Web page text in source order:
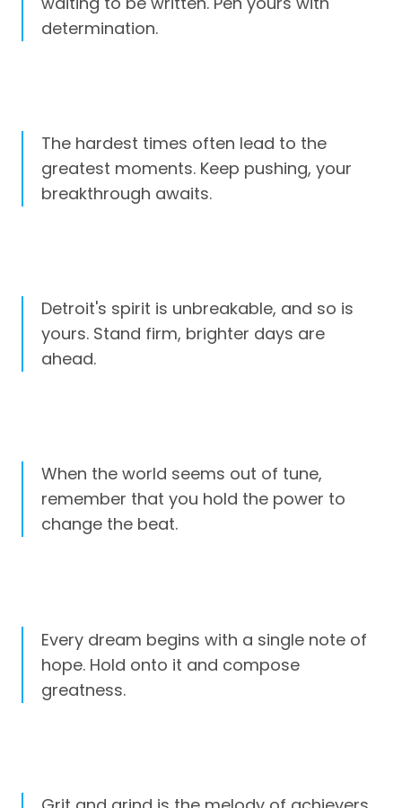
determination.
The hardest times often lead to the
greatest moments. Keep pushing, your
breakthrough awaits.
Detroit's spirit is unbreakable, and so is
yours. Stand firm, brighter days are
ahead.
When the world seems out of tune,
remember that you hold the power to
change the beat.
Every dream begins with a single note of
hope. Hold onto it and compose
greatness.